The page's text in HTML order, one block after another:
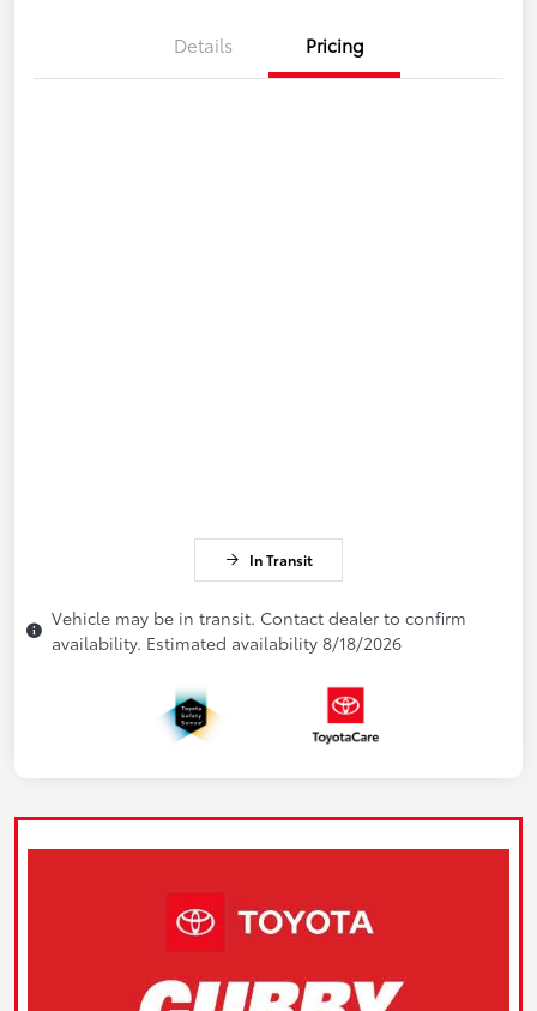
Details Pricing
In Transit
Vehicle may be in transit. Contact dealer to confirm
availability. Estimated availability 8/18/2026